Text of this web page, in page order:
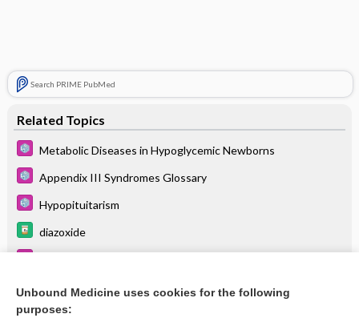
Search PRIME PubMed
Related Topics
Metabolic Diseases in Hypoglycemic Newborns
Appendix III Syndromes Glossary
Hypopituitarism
diazoxide
Hypoglycemia
more...
Unbound Medicine uses cookies for the following
purposes: